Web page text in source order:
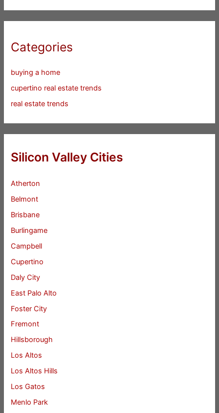
Categories
buying a home
cupertino real estate trends
real estate trends
Silicon Valley Cities
Atherton
Belmont
Brisbane
Burlingame
Campbell
Cupertino
Daly City
East Palo Alto
Foster City
Fremont
Hillsborough
Los Altos
Los Altos Hills
Los Gatos
Menlo Park